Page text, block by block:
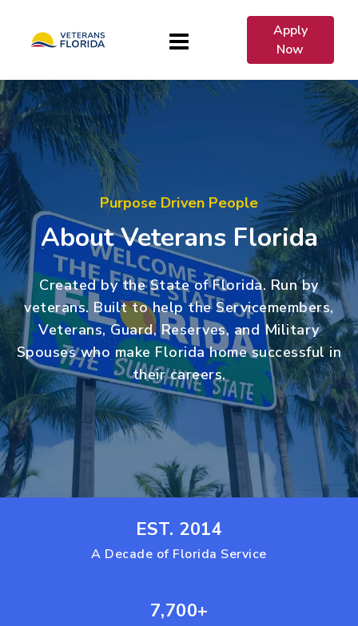
Apply
Now
Purpose Driven People
About Veterans Florida
Created by the State of Florida. Run by
veterans. Built to help the Servicemembers,
Veterans, Guard, Reserves, and Military
Spouses who make Florida home successful in
their careers.
EST. 2014
A Decade of Florida Service
7,700+